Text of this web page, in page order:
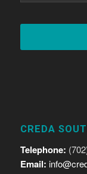
CREDA
Telephone:
Email: